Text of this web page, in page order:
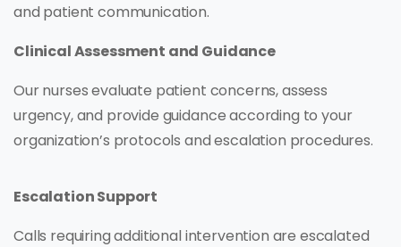
and patient communication.
Clinical Assessment and Guidance
Our nurses evaluate patient concerns, assess
urgency, and provide guidance according to your
organization’s protocols and escalation procedures.
Escalation Support
Calls requiring additional intervention are escalated